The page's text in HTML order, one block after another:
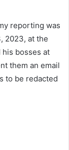
reporting was
2023, at the
his bosses at
them an email
to be redacted